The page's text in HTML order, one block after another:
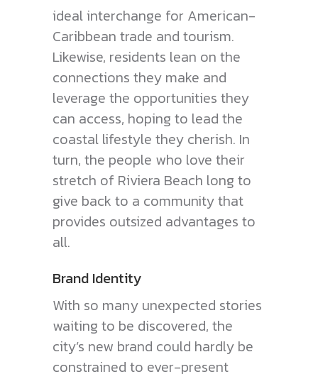
ideal interchange for American-
Caribbean trade and tourism.
Likewise, residents lean on the
connections they make and
leverage the opportunities they
can access, hoping to lead the
coastal lifestyle they cherish. In
turn, the people who love their
stretch of Riviera Beach long to
give back to a community that
provides outsized advantages to
all.
Brand Identity
With so many unexpected stories
waiting to be discovered, the
city’s new brand could hardly be
constrained to ever-present